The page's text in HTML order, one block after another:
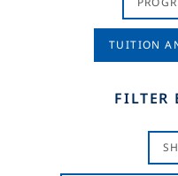
TUITION
FILTER